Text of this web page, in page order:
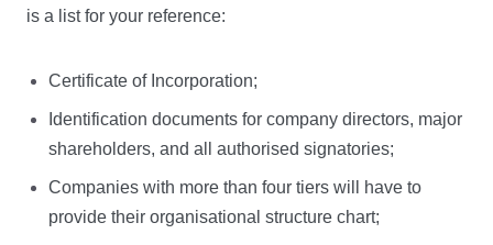
is a list for your reference:
Certificate of Incorporation;
Identification documents for company directors, major
shareholders, and all authorised signatories;
Companies with more than four tiers will have to
provide their organisational structure chart;